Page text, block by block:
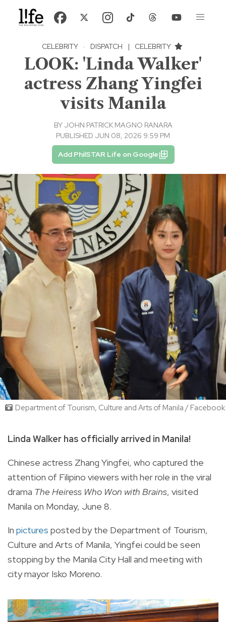
CELEBRITY · DISPATCH | CELEBRITY
LOOK: 'Linda Walker'
actress Zhang Yingfei
visits Manila
BY JOHN PATRICK MAGNO RANARA
PUBLISHED JUN 08, 2026 9:59 PM
Add PhilSTAR Life on Google
Department of Tourism, Culture and Arts of Manila / Facebook
Linda Walker has officially arrived in Manila!
Chinese actress Zhang Yingfei, who captured the
attention of Filipino viewers with her role in the viral
drama The Heiress Who Won with Brains, visited
Manila on Monday, June 8.
In pictures posted by the Department of Tourism,
Culture and Arts of Manila, Yingfei could be seen
stopping by the Manila City Hall and meeting with
city mayor Isko Moreno.